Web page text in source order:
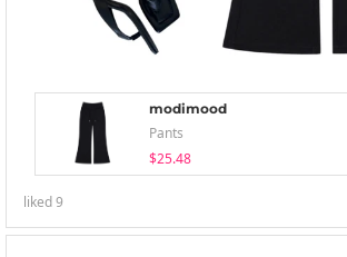
modimood
Pants
$25.48
liked9